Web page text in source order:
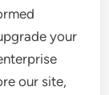
your
our site,